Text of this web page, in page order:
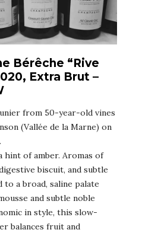
Bérêche “Rive
Extra Brut –
from 50-year-old vines
(Vallée de la Marne) on
hint of amber. Aromas of
biscuit, and subtle
to a broad, saline palate
and subtle noble
in style, this slow-
balances fruit and